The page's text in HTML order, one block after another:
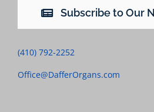
Subscribe to Our
(410) 792-2252
Office@DafferOrgans.com